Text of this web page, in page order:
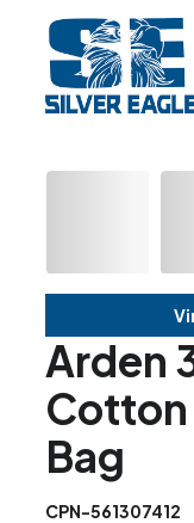
Arden
Cotton
Bag
CPN-561307412